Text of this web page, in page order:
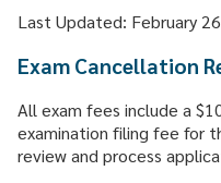
Last Updated: February
Exam Cancellation
All exam fees include a
examination filing fee for
review and process